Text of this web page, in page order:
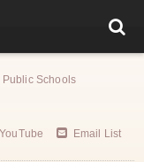
Public Schools
YouTube Email List